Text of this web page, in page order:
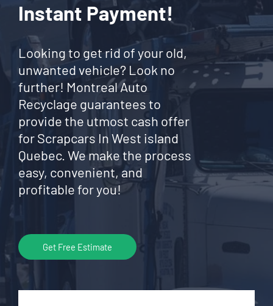
Instant Payment!
Looking to get rid of your old,
unwanted vehicle? Look no
further! Montreal Auto
Recyclage guarantees to
provide the utmost cash offer
for Scrapcars In West island
Quebec. We make the process
easy, convenient, and
profitable for you!
Get Free Estimate